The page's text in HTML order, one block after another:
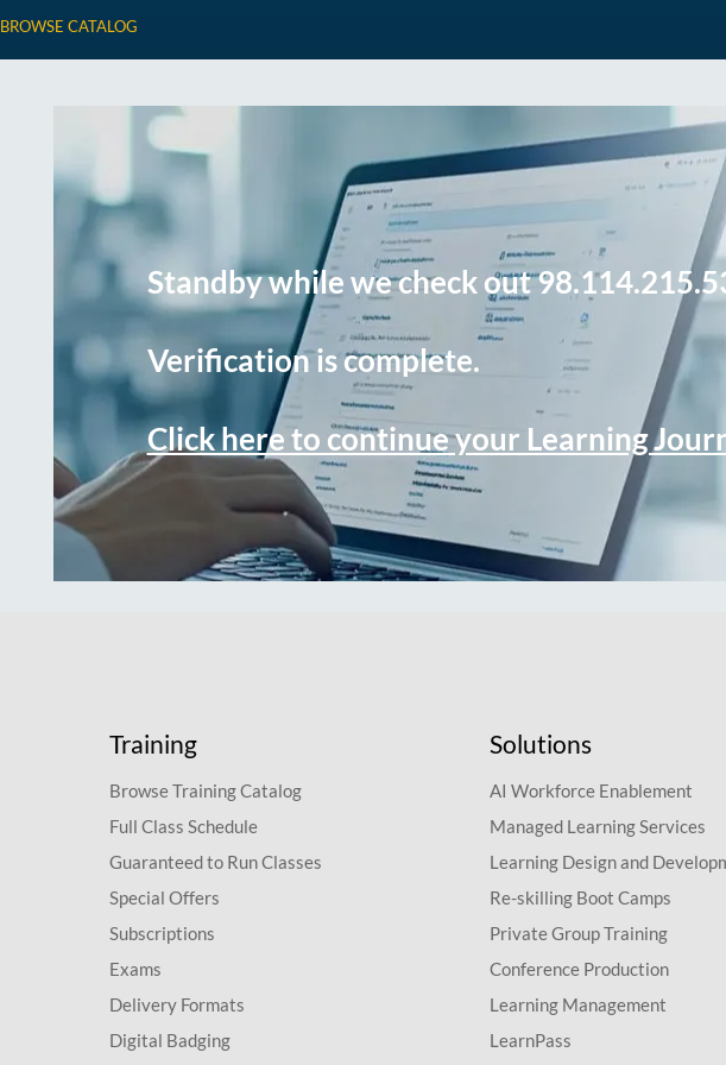
BROWSE CATALOG
Standby while we check out
Verification is complete.
Click here to continue your Learning
Training
Browse Training Catalog
Full Class Schedule
Guaranteed to Run Classes
Special Offers
Subscriptions
Exams
Delivery Formats
Digital Badging
Solutions
AI Workforce Enablement
Managed Learning Services
Learning Design and
Re-skilling Boot Camps
Private Group Training
Conference Production
Learning Management
LearnPass